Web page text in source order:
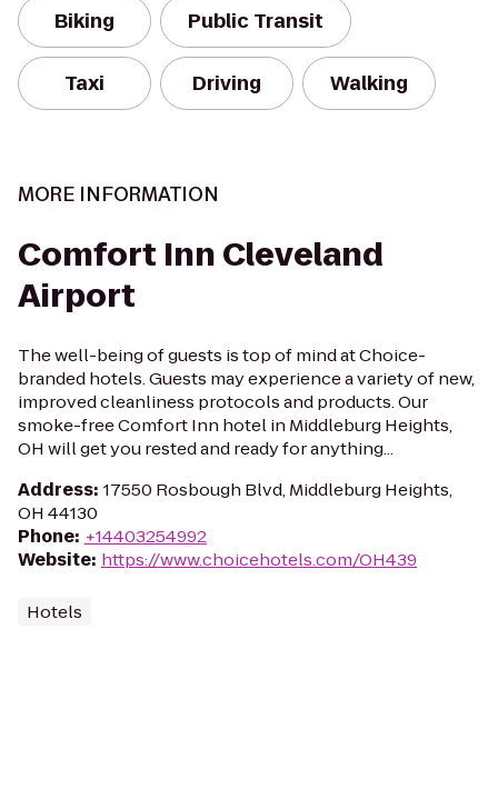
Biking Public Transit
Taxi Driving Walking
MORE INFORMATION
Comfort Inn Cleveland
Airport
The well-being of guests is top of mind at Choice-
branded hotels. Guests may experience a variety of new,
improved cleanliness protocols and products. Our
smoke-free Comfort Inn hotel in Middleburg Heights,
OH will get you rested and ready for anything...
Address: 17550 Rosbough Blvd, Middleburg Heights,
OH 44130
Phone: +14403254992
Website: https://www.choicehotels.com/OH439
Hotels